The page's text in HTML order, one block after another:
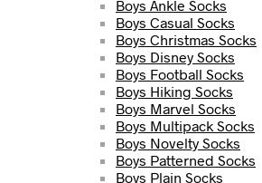
Boys Ankle Socks
Boys Casual Socks
Boys Christmas Socks
Boys Disney Socks
Boys Football Socks
Boys Hiking Socks
Boys Marvel Socks
Boys Multipack Socks
Boys Novelty Socks
Boys Patterned Socks
Boys Plain Socks